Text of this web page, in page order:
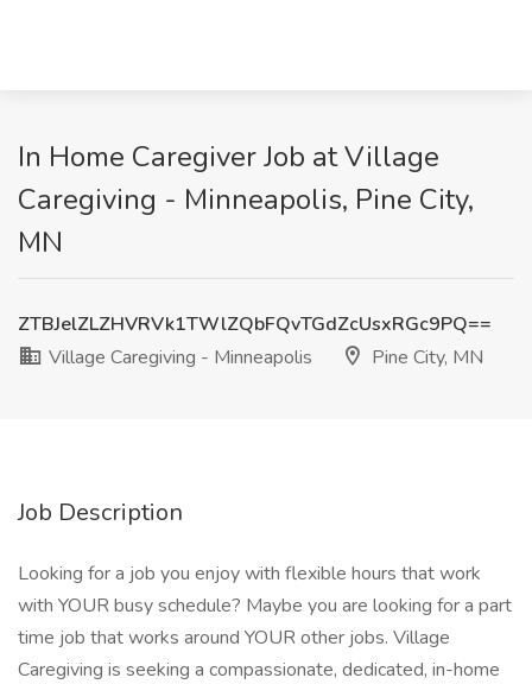
In Home Caregiver Job at Village
Caregiving - Minneapolis, Pine City,
MN
ZTBJelZLZHVRVk1TWlZQbFQvTGdZcUsxRGc9PQ==
Village Caregiving - Minneapolis
Pine City, MN
Job Description
Looking for a job you enjoy with flexible hours that work
with YOUR busy schedule? Maybe you are looking for a part
time job that works around YOUR other jobs. Village
Caregiving is seeking a compassionate, dedicated, in-home